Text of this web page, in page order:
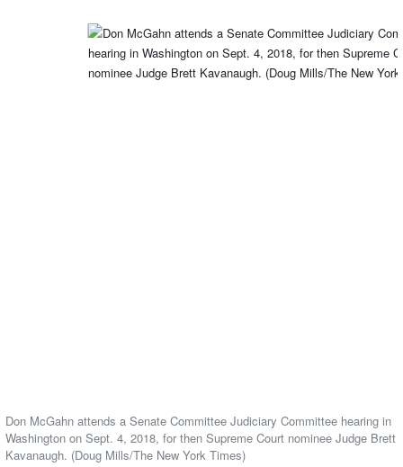
Don McGahn attends a Senate Committee Judiciary Committee hearing in
Washington on Sept. 4, 2018, for then Supreme Court nominee Judge Brett
Kavanaugh. (Doug Mills/The New York Times)